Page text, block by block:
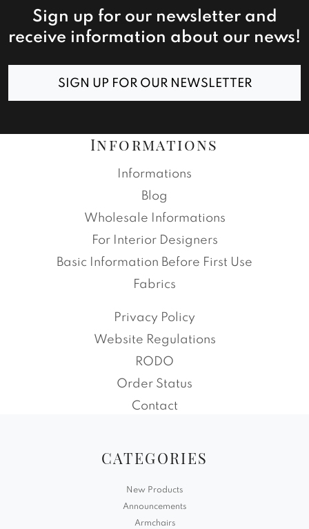
Sign up for our newsletter and
receive information about our news!
SIGN UP FOR OUR NEWSLETTER
Informations
Informations
Blog
Wholesale Informations
For Interior Designers
Basic Information Before First Use
Fabrics
Privacy Policy
Website Regulations
RODO
Order Status
Contact
CATEGORIES
New Products
Announcements
Armchairs